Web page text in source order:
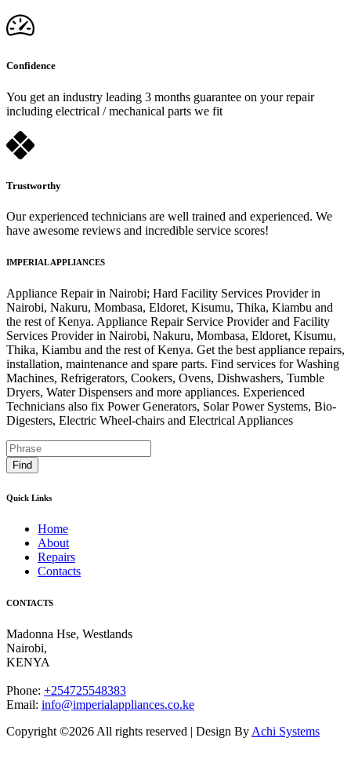
Confidence
You get an industry leading 3 months guarantee on your repair
including electrical / mechanical parts we fit
Trustworthy
Our experienced technicians are well trained and experienced. We
have awesome reviews and incredible service scores!
IMPERIAL APPLIANCES
Appliance Repair in Nairobi; Hard Facility Services Provider in
Nairobi, Nakuru, Mombasa, Eldoret, Kisumu, Thika, Kiambu and
the rest of Kenya. Appliance Repair Service Provider and Facility
Services Provider in Nairobi, Nakuru, Mombasa, Eldoret, Kisumu,
Thika, Kiambu and the rest of Kenya. Get the best appliance repairs,
installation, maintenance and spare parts. Find services for Washing
Machines, Refrigerators, Cookers, Ovens, Dishwashers, Tumble
Dryers, Water Dispensers and more appliances. Experienced
Technicians also fix Power Generators, Solar Power Systems, Bio-
Digesters, Electric Wheel-chairs and Electrical Appliances
Find
Quick Links
Home
About
Repairs
Contacts
CONTACTS
Madonna Hse, Westlands
Nairobi,
KENYA
Phone: +254725548383
Email: info@imperialappliances.co.ke
Copyright ©2026 All rights reserved | Design By Achi Systems